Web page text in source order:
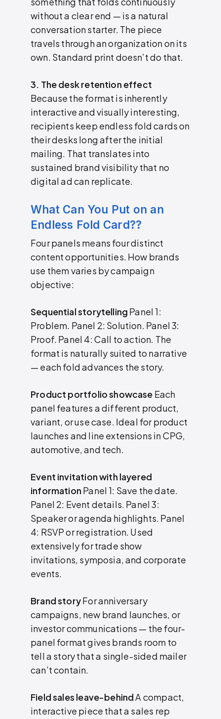
without a clear end — is a natural
conversation starter. The piece
travels through an organization on its
own. Standard print doesn’t do that.
3. The desk retention effect
Because the format is inherently
interactive and visually interesting,
recipients keep endless fold cards on
their desks long after the initial
mailing. That translates into
sustained brand visibility that no
digital ad can replicate.
What Can You Put on an
Endless Fold Card??
Four panels means four distinct
content opportunities. How brands
use them varies by campaign
objective:
Sequential storytelling Panel 1:
Problem. Panel 2: Solution. Panel 3:
Proof. Panel 4: Call to action. The
format is naturally suited to narrative
— each fold advances the story.
Product portfolio showcase Each
panel features a different product,
variant, or use case. Ideal for product
launches and line extensions in CPG,
automotive, and tech.
Event invitation with layered
informationPanel 1: Save the date.
Panel 2: Event details. Panel 3:
Speaker or agenda highlights. Panel
4: RSVP or registration. Used
extensively for trade show
invitations, symposia, and corporate
events.
Brand storyFor anniversary
campaigns, new brand launches, or
investor communications — the four-
panel format gives brands room to
tell a story that a single-sided mailer
can’t contain.
Field sales leave-behindA compact,
interactive piece that a sales rep